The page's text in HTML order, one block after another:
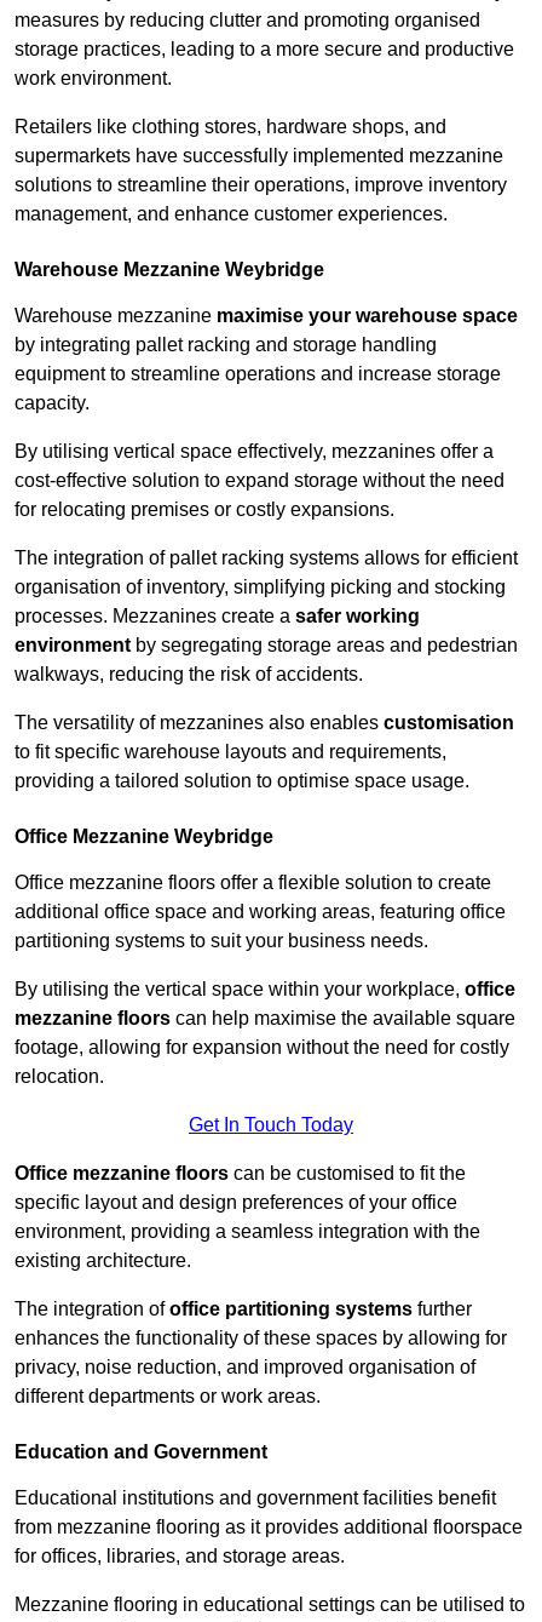
measures by reducing clutter and promoting organised
storage practices, leading to a more secure and productive
work environment.
Retailers like clothing stores, hardware shops, and
supermarkets have successfully implemented mezzanine
solutions to streamline their operations, improve inventory
management, and enhance customer experiences.
Warehouse Mezzanine Weybridge
Warehouse mezzanine maximise your warehouse space
by integrating pallet racking and storage handling
equipment to streamline operations and increase storage
capacity.
By utilising vertical space effectively, mezzanines offer a
cost-effective solution to expand storage without the need
for relocating premises or costly expansions.
The integration of pallet racking systems allows for efficient
organisation of inventory, simplifying picking and stocking
processes. Mezzanines create a safer working
environment by segregating storage areas and pedestrian
walkways, reducing the risk of accidents.
The versatility of mezzanines also enables customisation
to fit specific warehouse layouts and requirements,
providing a tailored solution to optimise space usage.
Office Mezzanine Weybridge
Office mezzanine floors offer a flexible solution to create
additional office space and working areas, featuring office
partitioning systems to suit your business needs.
By utilising the vertical space within your workplace, office
mezzanine floors can help maximise the available square
footage, allowing for expansion without the need for costly
relocation.
Get In Touch Today
Office mezzanine floors can be customised to fit the
specific layout and design preferences of your office
environment, providing a seamless integration with the
existing architecture.
The integration ofoffice partitioning systems further
enhances the functionality of these spaces by allowing for
privacy, noise reduction, and improved organisation of
different departments or work areas.
Education and Government
Educational institutions and government facilities benefit
from mezzanine flooring as it provides additional floorspace
for offices, libraries, and storage areas.
Mezzanine flooring in educational settings can be utilised to